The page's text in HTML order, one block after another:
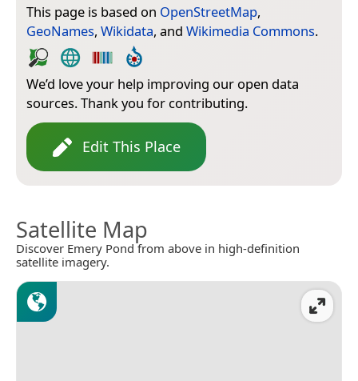
This page is based on OpenStreetMap,
GeoNames, Wikidata, and Wikimedia Commons.
We’d love your help improving our open data
sources. Thank you for contributing.
Edit This Place
Satellite Map
Discover Emery Pond from above in high-definition
satellite imagery.